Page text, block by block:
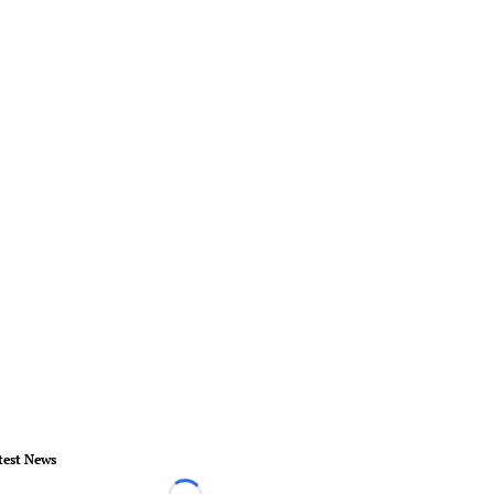
News